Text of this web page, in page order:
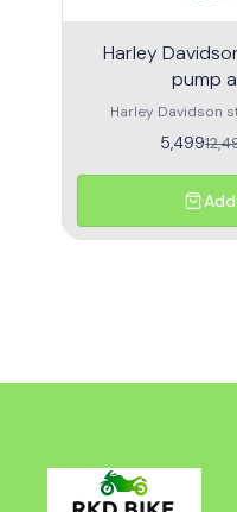
Harley
pump
Harley Davidson
assembly made
5,499